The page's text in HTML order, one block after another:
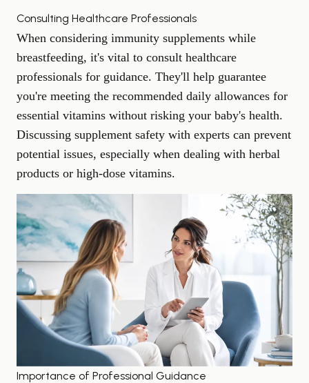
Consulting Healthcare Professionals
When considering immunity supplements while
breastfeeding, it's vital to consult healthcare
professionals for guidance. They'll help guarantee
you're meeting the recommended daily allowances for
essential vitamins without risking your baby's health.
Discussing supplement safety with experts can prevent
potential issues, especially when dealing with herbal
products or high-dose vitamins.
Importance of Professional Guidance